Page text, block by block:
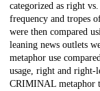
categorized as right
frequency and tropes
were then compared
leaning news outlets
metaphor use
usage, right and right-
CRIMINAL metaphor